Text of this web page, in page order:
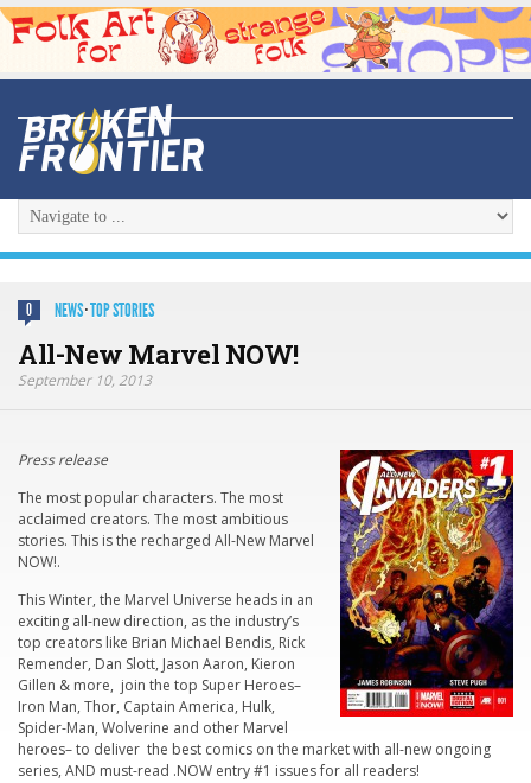
0 NEWS·TOP STORIES
All-New Marvel NOW!
September 10, 2013
Press release
The most popular characters. The most
acclaimed creators. The most ambitious
stories. This is the recharged All-New Marvel
NOW!.
This Winter, the Marvel Universe heads in an
exciting all-new direction, as the industry’s
top creators like Brian Michael Bendis, Rick
Remender, Dan Slott, Jason Aaron, Kieron
Gillen & more, join the top Super Heroes–
Iron Man, Thor, Captain America, Hulk,
Spider-Man, Wolverine and other Marvel
heroes– to deliver the best comics on the market with all-new ongoing
series, AND must-read .NOW entry #1 issues for all readers!